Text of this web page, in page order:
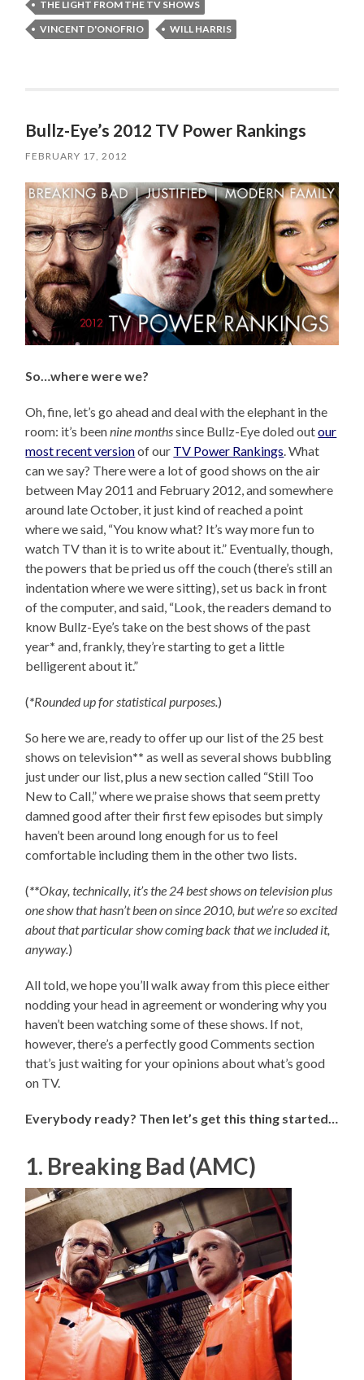
THE LIGHT FROM THE TV SHOWS
VINCENT D'ONOFRIO
WILL HARRIS
Bullz-Eye’s 2012 TV Power Rankings
FEBRUARY 17, 2012
So…where were we?
Oh, fine, let’s go ahead and deal with the elephant in the
room: it’s beennine monthssince Bullz-Eye doled outour
most recent versionof our TV Power Rankings. What
can we say? There were a lot of good shows on the air
between May 2011 and February 2012, and somewhere
around late October, it just kind of reached a point
where we said, “You know what? It’s way more fun to
watch TV than it is to write about it.” Eventually, though,
the powers that be pried us off the couch (there’s still an
indentation where we were sitting), set us back in front
of the computer, and said, “Look, the readers demand to
know Bullz-Eye’s take on the best shows of the past
year* and, frankly, they’re starting to get a little
belligerent about it.”
(*Rounded up for statistical purposes.)
So here we are, ready to offer up our list of the 25 best
shows on television** as well as several shows bubbling
just under our list, plus a new section called “Still Too
New to Call,” where we praise shows that seem pretty
damned good after their first few episodes but simply
haven’t been around long enough for us to feel
comfortable including them in the other two lists.
(**Okay, technically, it’s the 24 best shows on television plus
one show that hasn’t been on since 2010, but we’re so excited
about that particular show coming back that we included it,
anyway.)
All told, we hope you’ll walk away from this piece either
nodding your head in agreement or wondering why you
haven’t been watching some of these shows. If not,
however, there’s a perfectly good Comments section
that’s just waiting for your opinions about what’s good
on TV.
Everybody ready? Then let’s get this thing started…
1. Breaking Bad (AMC)